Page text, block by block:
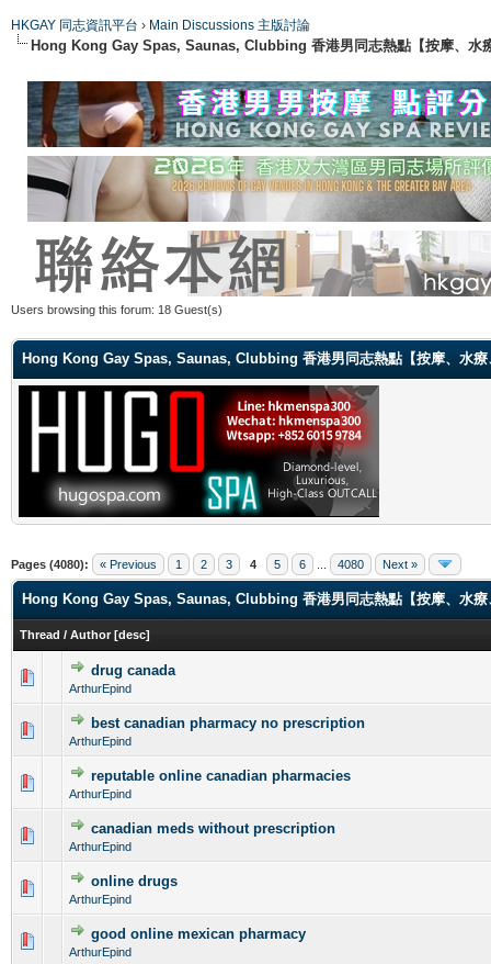
HKGAY 同志資訊平台 › Main Discussions 主版討論
Hong Kong Gay Spas, Saunas, Clubbing 香港男同志熱點【按摩、水
Users browsing this forum: 18 Guest(s)
Hong Kong Gay Spas, Saunas, Clubbing 香港男同志熱點【按摩、水
Pages (4080): « Previous 1 2 3 4 5 6 4080 Next »
Hong Kong Gay Spas, Saunas, Clubbing 香港男同志熱點【按摩、水療
Thread / Author [desc]
drug canada
ArthurEpind
0 Vote(s) - 0 out of 5 in Average
best canadian pharmacy no prescription
ArthurEpind
0 Vote(s) - 0 out of 5 in Average
123 45
reputable online canadian pharmacies
ArthurEpind
0 Vote(s) - 0 out of 5 in Average
1234 5
canadian meds without prescription
ArthurEpind
0 Vote(s) - 0 out of 5 in Average
12 345
online drugs
ArthurEpind
0 Vote(s) - 0 out of 5 in Average
good online mexican pharmacy
ArthurEpind
0 Vote(s) - 0 out of 5 in Average
1234 5